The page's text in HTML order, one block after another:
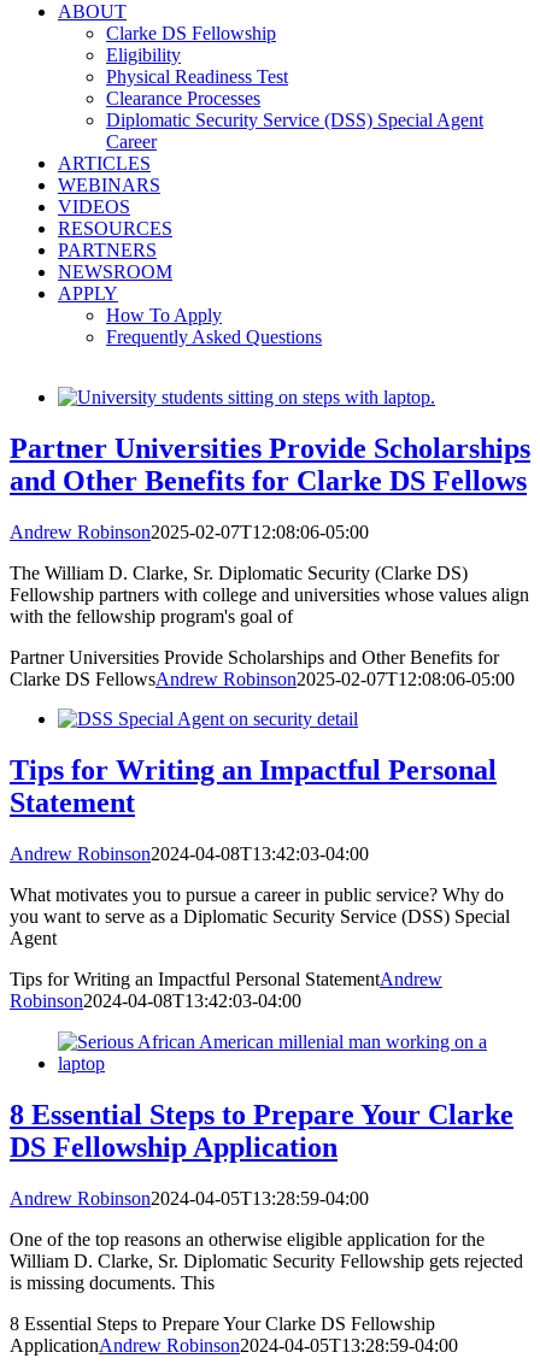
ABOUT
Clarke DS Fellowship
Eligibility
Physical Readiness Test
Clearance Processes
Diplomatic Security Service (DSS) Special Agent
Career
ARTICLES
WEBINARS
VIDEOS
RESOURCES
PARTNERS
NEWSROOM
APPLY
How To Apply
Frequently Asked Questions
Partner Universities Provide Scholarships
and Other Benefits for Clarke DS Fellows
Andrew Robinson2025-02-07T12:08:06-05:00
The William D. Clarke, Sr. Diplomatic Security (Clarke DS)
Fellowship partners with college and universities whose values align
with the fellowship program's goal of
Partner Universities Provide Scholarships and Other Benefits for
Clarke DS FellowsAndrew Robinson2025-02-07T12:08:06-05:00
Tips for Writing an Impactful Personal
Statement
Andrew Robinson2024-04-08T13:42:03-04:00
What motivates you to pursue a career in public service? Why do
you want to serve as a Diplomatic Security Service (DSS) Special
Agent
Tips for Writing an Impactful Personal StatementAndrew
Robinson2024-04-08T13:42:03-04:00
8 Essential Steps to Prepare Your Clarke
DS Fellowship Application
Andrew Robinson2024-04-05T13:28:59-04:00
One of the top reasons an otherwise eligible application for the
William D. Clarke, Sr. Diplomatic Security Fellowship gets rejected
is missing documents. This
8 Essential Steps to Prepare Your Clarke DS Fellowship
ApplicationAndrew Robinson2024-04-05T13:28:59-04:00